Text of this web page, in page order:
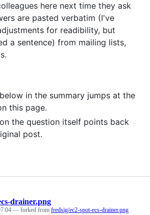
here next time they ask
are pasted verbatim (I've
for readibility, but
a sentence) from mailing lists,
in the summary jumps at the
this page.
the question itself points back
post.
drainer.png
— forked from fredsig/ec2-spot-ecs-drainer.png